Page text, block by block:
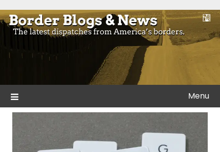
to
content
Border Blogs & News
Blogs and news from the borders of America.
Menu